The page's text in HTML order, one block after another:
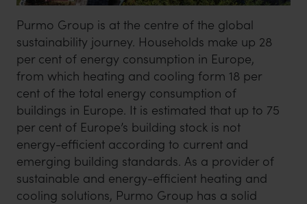
Purmo Group is at the centre of the global
sustainability journey. Households make up 28
per cent of energy consumption in Europe,
from which heating and cooling form 18 per
cent of the total energy consumption of
buildings in Europe. It is estimated that up to 75
per cent of Europe’s building stock is not
energy-efficient according to current and
emerging building standards. As a provider of
sustainable and energy-efficient heating and
cooling solutions, Purmo Group has a solid